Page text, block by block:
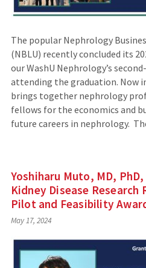
The popular Nephrology
(NBLU) recently concluded its
our WashU Nephrology’s
attending the graduation. Now
brings together nephrology
fellows for the economics and
future careers in nephrology.
Yoshiharu Muto, MD,
Kidney Disease Research
Pilot and Feasibility
May 17, 2024